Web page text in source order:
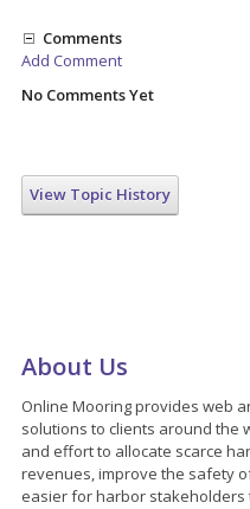
Comments
Add Comment
No Comments Yet
View Topic History
About Us
Online Mooring provides web
solutions to clients around the
and effort to allocate scarce
revenues, improve the safety
easier for harbor stakeholders